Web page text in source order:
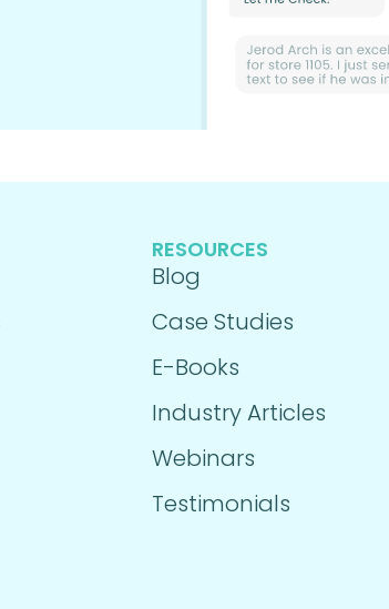
RESOURCES
Blog
Case Studies
E-Books
Industry Articles
Webinars
Testimonials